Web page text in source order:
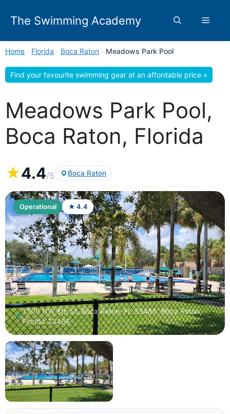
The Swimming Academy Menu
Home › Florida › Boca Raton › Meadows Park Pool
Find your favourite swimming gear at an affordable price »
Meadows Park Pool,
Boca Raton, Florida
★4.4/5 Boca Raton
Operational ★ 4.4
1300 NW 8th St, Boca Raton, FL 33486, Boca Raton,
Florida 33486